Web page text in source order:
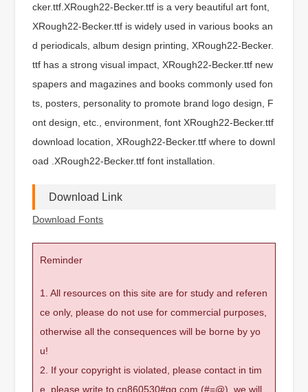
cker.ttf.XRough22-Becker.ttf is a very beautiful art font,
XRough22-Becker.ttf is widely used in various books an
d periodicals, album design printing, XRough22-Becker.
ttf has a strong visual impact, XRough22-Becker.ttf new
spapers and magazines and books commonly used fon
ts, posters, personality to promote brand logo design, F
ont design, etc., environment, font XRough22-Becker.ttf
download location, XRough22-Becker.ttf where to downl
oad .XRough22-Becker.ttf font installation.
Download Link
Download Fonts
Reminder
1. All resources on this site are for study and referen
ce only, please do not use for commercial purposes,
otherwise all the consequences will be borne by yo
u!
2. If your copyright is violated, please contact in tim
e, please write to cn860530#qq.com (#=@), we will